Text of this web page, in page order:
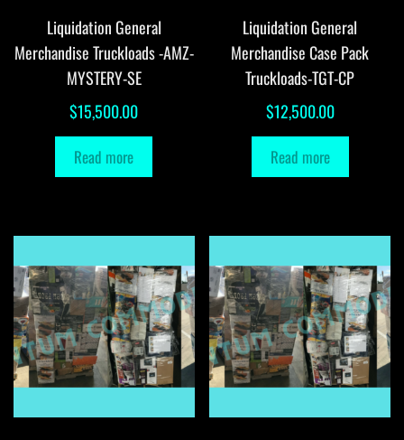
Liquidation General
Merchandise Truckloads -AMZ-
MYSTERY-SE
$15,500.00
Read more
Liquidation General
Merchandise Case Pack
Truckloads-TGT-CP
$12,500.00
Read more